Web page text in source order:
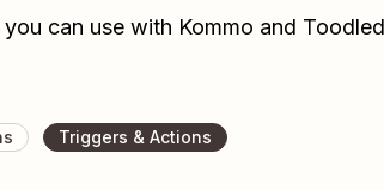
can use with Kommo and
Triggers & Actions